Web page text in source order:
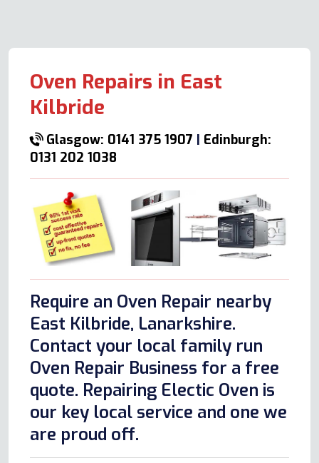
Oven Repairs in East
Kilbride
Glasgow: 0141 375 1907 | Edinburgh:
0131 202 1038
Require an Oven Repair nearby
East Kilbride, Lanarkshire.
Contact your local family run
Oven Repair Business for a free
quote. Repairing Electic Oven is
our key local service and one we
are proud off.